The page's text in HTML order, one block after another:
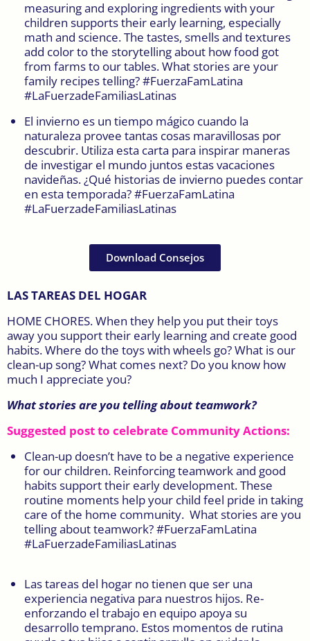
measuring and exploring ingredients with your
children supports their early learning, especially
math and science. The tastes, smells and textures
add color to the storytelling about how food got
from farms to our tables. What stories are your
family recipes telling? #FuerzaFamLatina
#LaFuerzadeFamiliasLatinas
El invierno es un tiempo mágico cuando la
naturaleza provee tantas cosas maravillosas por
descubrir. Utiliza esta carta para inspirar maneras
de investigar el mundo juntos estas vacaciones
navideñas. ¿Qué historias de invierno puedes contar
en esta temporada? #FuerzaFamLatina
#LaFuerzadeFamiliasLatinas
Download Consejos
LAS TAREAS DEL HOGAR
HOME CHORES. When they help you put their toys
away you support their early learning and create good
habits. Where do the toys with wheels go? What is our
clean-up song? What comes next? Do you know how
much I appreciate you?
What stories are you telling about teamwork?
Suggested post to celebrate Community Actions:
Clean-up doesn’t have to be a negative experience
for our children. Reinforcing teamwork and good
habits support their early development. These
routine moments help your child feel pride in taking
care of the home community. What stories are you
telling about teamwork? #FuerzaFamLatina
#LaFuerzadeFamiliasLatinas
Las tareas del hogar no tienen que ser una
experiencia negativa para nuestros hijos. Re-
enforzando el trabajo en equipo apoya su
desarrollo temprano. Estos momentos de rutina